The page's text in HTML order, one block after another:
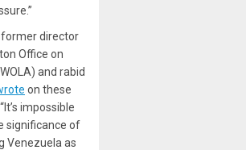
director
Office on
and rabid
on these
impossible
significance of
Venezuela as